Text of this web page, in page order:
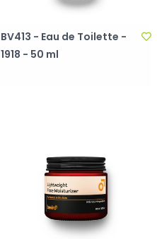
BV413 - Eau de Toilette -
1918 - 50 ml